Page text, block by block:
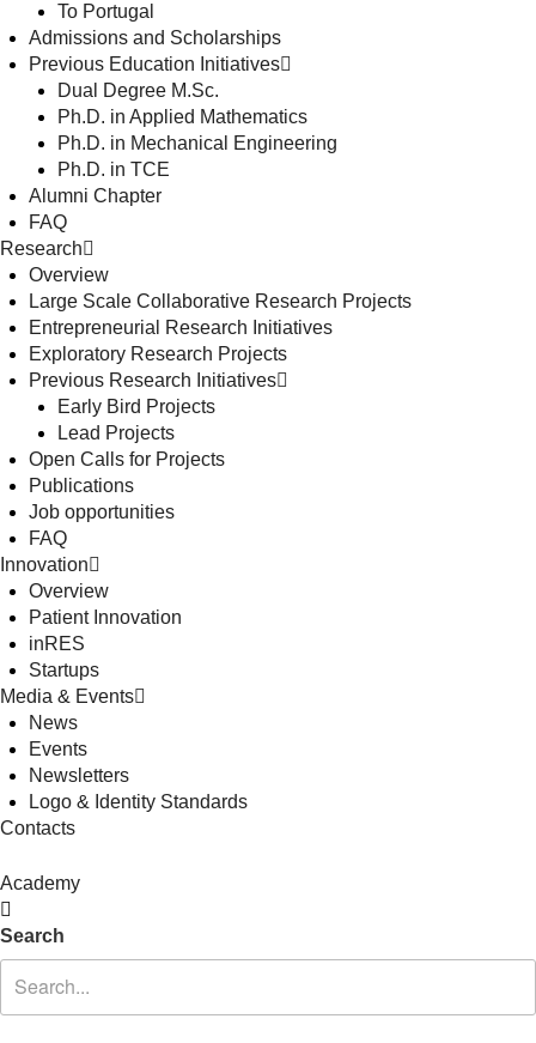
To Portugal
Admissions and Scholarships
Previous Education Initiatives
Dual Degree M.Sc.
Ph.D. in Applied Mathematics
Ph.D. in Mechanical Engineering
Ph.D. in TCE
Alumni Chapter
FAQ
Research
Overview
Large Scale Collaborative Research Projects
Entrepreneurial Research Initiatives
Exploratory Research Projects
Previous Research Initiatives
Early Bird Projects
Lead Projects
Open Calls for Projects
Publications
Job opportunities
FAQ
Innovation
Overview
Patient Innovation
inRES
Startups
Media & Events
News
Events
Newsletters
Logo & Identity Standards
Contacts
Academy
Search